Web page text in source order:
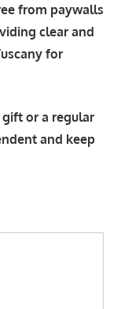
from paywalls
clear and
for
or a regular
and keep